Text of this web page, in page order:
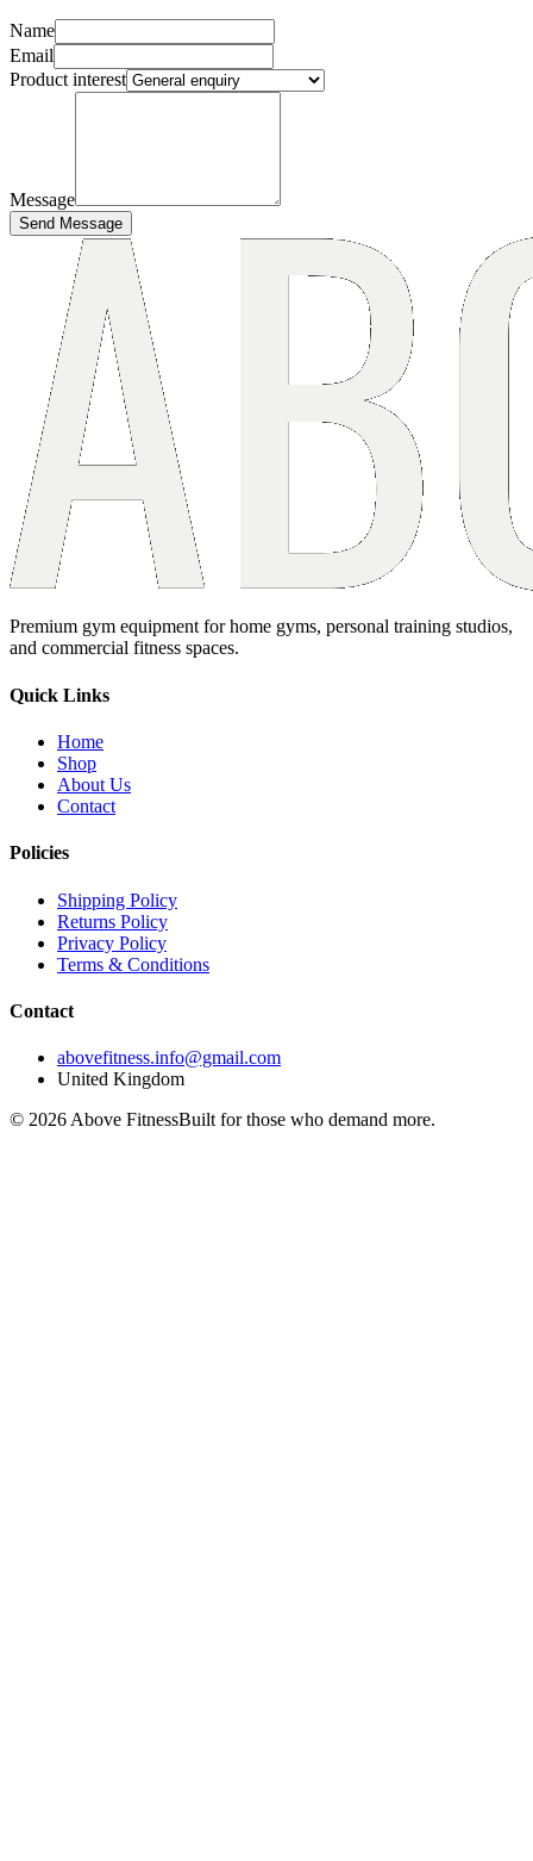
Name
Email
Product interest
Message
Send Message
Premium gym equipment for home gyms, personal training studios,
and commercial fitness spaces.
Quick Links
Home
Shop
About Us
Contact
Policies
Shipping Policy
Returns Policy
Privacy Policy
Terms & Conditions
Contact
abovefitness.info@gmail.com
United Kingdom
© 2026 Above FitnessBuilt for those who demand more.